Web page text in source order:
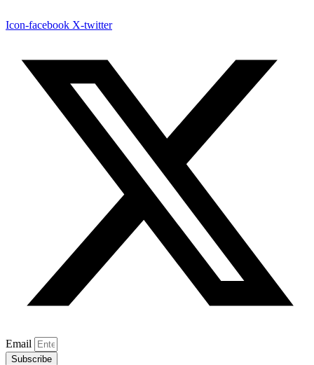
Icon-facebook X-twitter
Email
Subscribe